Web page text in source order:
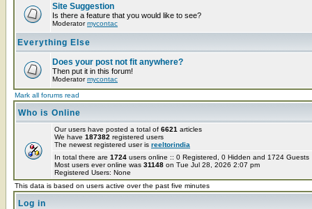
Site Suggestion
Is there a feature that you would like to see?
Moderatormycontac
Everything Else
Does your post not fit anywhere?
Then put it in this forum!
Moderatormycontac
Mark all forums read
Who is Online
Our users have posted a total of 6621 articles
We have 187382 registered users
The newest registered user is reeltorindia
In total there are 1724 users online :: 0 Registered, 0 Hidden and 1724
Most users ever online was 31148 on Tue Jul 28, 2026 2:07 pm
Registered Users: None
This data is based on users active over the past five minutes
Log in